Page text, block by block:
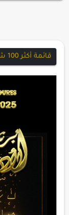
قائمة أكثر 100 شخصية أدبية تأثيرًا في عام 2025